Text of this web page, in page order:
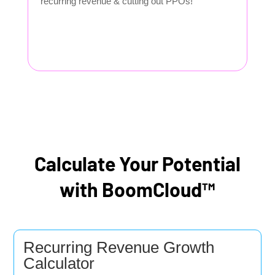
Calculate Your Potential
with BoomCloud™
Recurring Revenue Growth
Calculator